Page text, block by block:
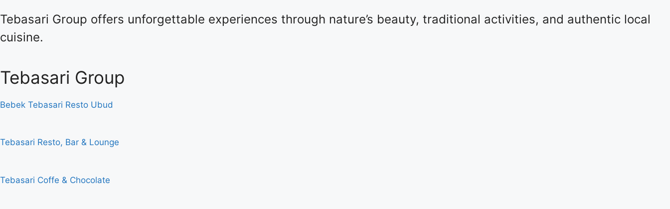
Tebasari Group offers unforgettable experiences through nature’s beauty, traditional activities, and authentic local
cuisine.
Tebasari Group
Bebek Tebasari Resto Ubud
Tebasari Resto, Bar & Lounge
Tebasari Coffe & Chocolate